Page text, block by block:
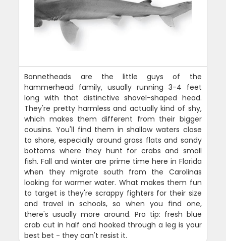
Bonnetheads are the little guys of the
hammerhead family, usually running 3-4 feet
long with that distinctive shovel-shaped head.
They're pretty harmless and actually kind of shy,
which makes them different from their bigger
cousins. You'll find them in shallow waters close
to shore, especially around grass flats and sandy
bottoms where they hunt for crabs and small
fish. Fall and winter are prime time here in Florida
when they migrate south from the Carolinas
looking for warmer water. What makes them fun
to target is they're scrappy fighters for their size
and travel in schools, so when you find one,
there's usually more around. Pro tip: fresh blue
crab cut in half and hooked through a leg is your
best bet - they can't resist it.